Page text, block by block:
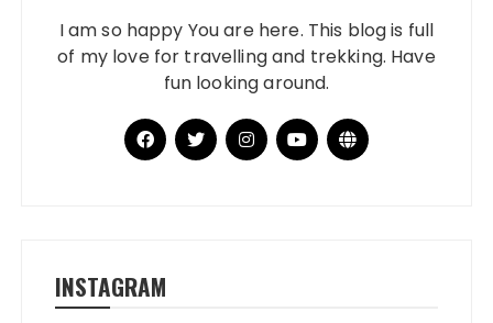
I am so happy You are here. This blog is full
of my love for travelling and trekking. Have
fun looking around.
INSTAGRAM